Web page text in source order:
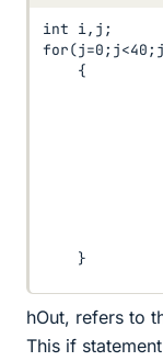
int i,j;
    {
    }
hOut, refers to
This if